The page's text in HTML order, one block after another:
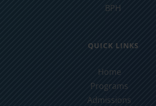
BPH
QUICK LINKS
Home
Programs
Admissions